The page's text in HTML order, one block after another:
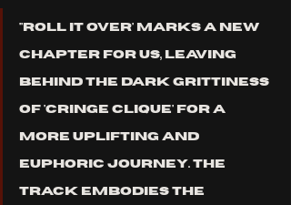
''ROLL IT OVER' marks a new
chapter for us, leaving
behind the dark grittiness
of 'CRINGE CLIQUE' for a
more uplifting and
euphoric journey. The
track embodies the